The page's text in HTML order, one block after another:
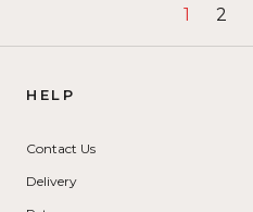
1 2
HELP
Contact Us
Delivery